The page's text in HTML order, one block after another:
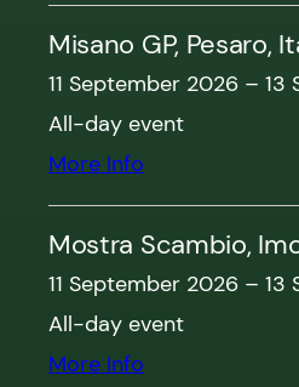
Misano GP, Pesaro,
11 September 2026 – 13
All-day event
More Info
Mostra Scambio,
11 September 2026 – 13
All-day event
More Info